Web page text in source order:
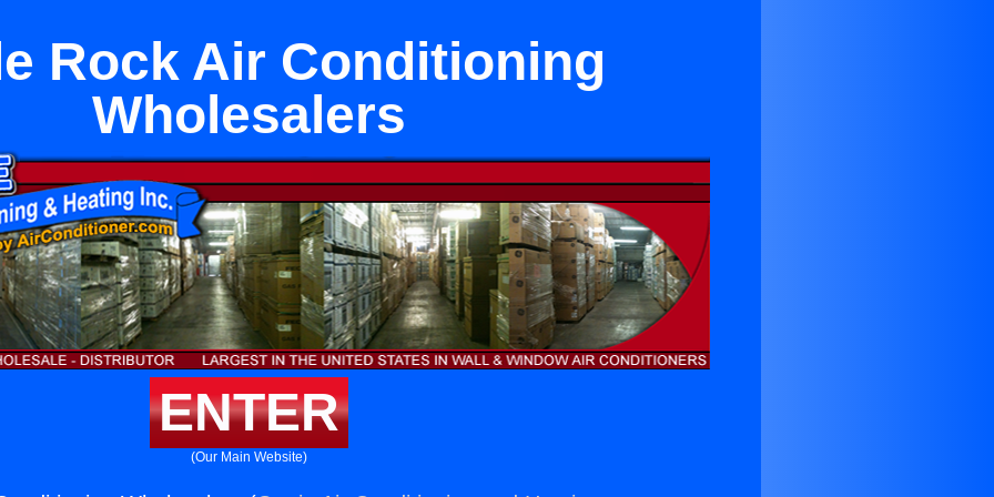
Rock Air Conditioning
Wholesalers
ENTER
(Our Main Website)